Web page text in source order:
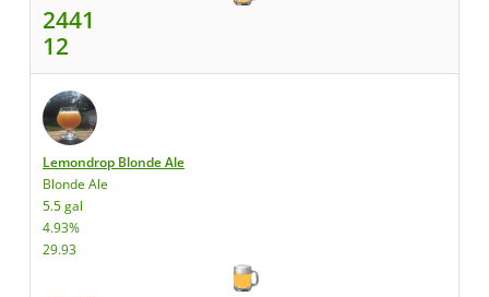
2441
12
Lemondrop Blonde Ale
Blonde Ale
5.5 gal
4.93%
29.93